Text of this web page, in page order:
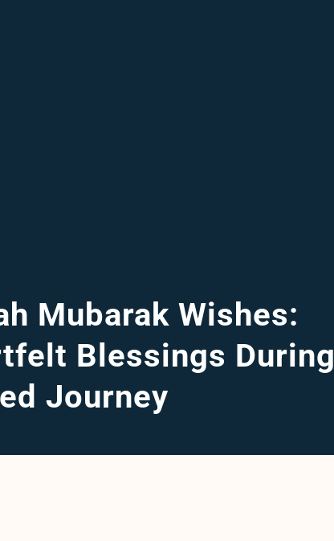
Mubarak Wishes:
Blessings During
Journey